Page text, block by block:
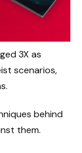
3X as
scenarios,
behind
them.